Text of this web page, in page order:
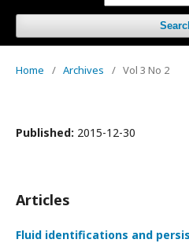
Home / Archives / Vol 3 No 2
Published: 2015-12-30
Articles
Fluid identifications and